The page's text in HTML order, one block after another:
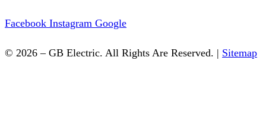
Facebook Instagram Google
© 2026 – GB Electric. All Rights Are Reserved. | Sitemap